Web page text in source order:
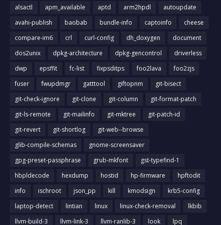
alsactl apm_available aptd arm2hpdl
autoupdate
avahi-publish
baobab bundle-info captoinfo
cheese
compare-im6
crl curl-config dh_doxygen
document
dos2unix
dpkg-architecture dpkg-gencontrol
driverless
dwp
epsffit fc-list fixpsditps foo2lava
foo2zjs
fuser
fwupdmgr gatttool giftopnm
git-bisect
git-check-ignore
git-clone git-column
git-format-patch
git-ls-remote
git-mailinfo git-mktree
git-patch-id
git-revert
git-shortlog
git-web--browse
glib-compile-schemas
gnome-screensaver
gpg-preset-passphrase
grub-mkfont
gst-typefind-1
hbpldecode
hexdump hostid hp-firmware
hpftodit
info
ischroot json_pp kill kmodsign
krb5-config
laptop-detect
lintian linux linux-check-removal
lkbib
llvm-build-3
llvm-link-3 llvm-ranlib-3 look lpq